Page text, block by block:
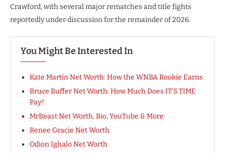
Crawford, with several major rematches and title fights
reportedly under discussion for the remainder of 2026.
You Might Be Interested In
Kate Martin Net Worth: How the WNBA Rookie Earns
Bruce Buffer Net Worth: How Much Does IT’S TIME
Pay?
MrBeast Net Worth, Bio, YouTube & More
Renee Gracie Net Worth
Odion Ighalo Net Worth